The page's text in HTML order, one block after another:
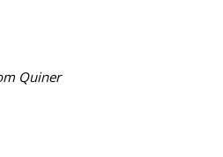
Quiner